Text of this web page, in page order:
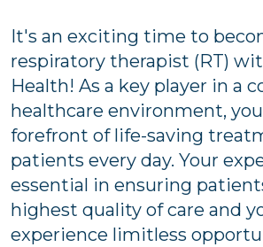
It's an exciting time to
respiratory therapist (RT)
Health! As a key player in a
healthcare environment,
forefront of life-saving
patients every day. Your
essential in ensuring
highest quality of care and
experience limitless